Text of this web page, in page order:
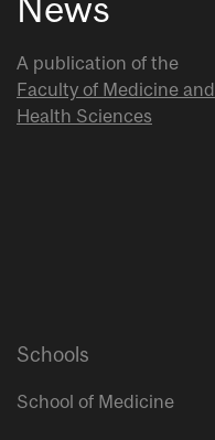
News
A publication of the
Faculty of Medicine and
Health Sciences
Schools
School of Medicine